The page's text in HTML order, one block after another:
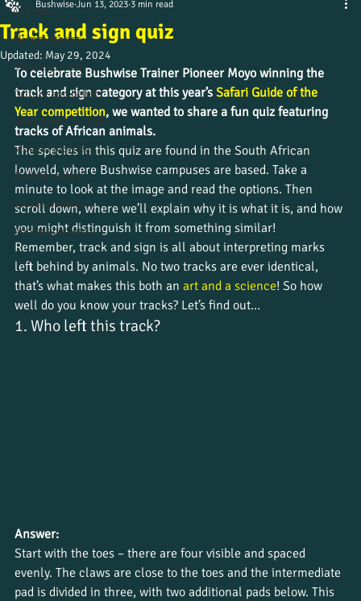
All Posts
Alumni stories
Uncategorized
Culture and beliefs
News from the field
Student journeys
Wildlife insight
Course updates
Work placements
Track and sign quiz
Bushwise Jun 13, 2023 3 min read
Updated: May 29, 2024
To celebrate Bushwise Trainer Pioneer Moyo winning the
track and sign category at this year’s Safari Guide of the
Year competition, we wanted to share a fun quiz featuring
tracks of African animals.
The species in this quiz are found in the South African
lowveld, where Bushwise campuses are based. Take a
minute to look at the image and read the options. Then
scroll down, where we’ll explain why it is what it is, and how
you might distinguish it from something similar!
Remember, track and sign is all about interpreting marks
left behind by animals. No two tracks are ever identical,
that’s what makes this both an art and a science! So how
well do you know your tracks? Let’s find out…
1. Who left this track?
Answer:
Start with the toes – there are four visible and spaced
evenly. The claws are close to the toes and the intermediate
pad is divided in three, with two additional pads below. This